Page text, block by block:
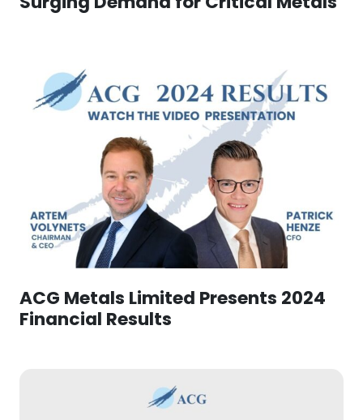
ACG Metals Limited Presents 2024
Financial Results